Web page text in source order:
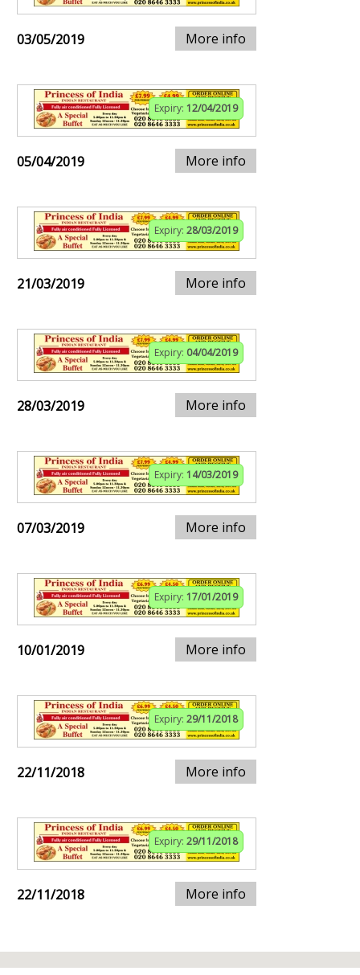
03/05/2019 More info
Expiry: 12/04/2019
05/04/2019 More info
Expiry: 28/03/2019
21/03/2019 More info
Expiry: 04/04/2019
28/03/2019 More info
Expiry: 14/03/2019
07/03/2019 More info
Expiry: 17/01/2019
10/01/2019 More info
Expiry: 29/11/2018
22/11/2018 More info
Expiry: 29/11/2018
22/11/2018 More info